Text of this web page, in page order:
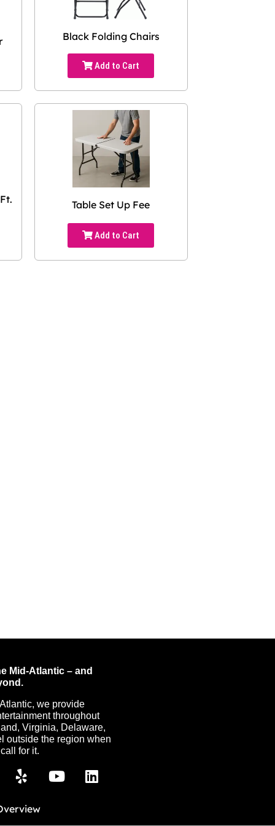
Black Folding Chairs
Add to Cart
Table Set Up Fee
Add to Cart
Mid-Atlantic – and
we provide
throughout
Virginia, Delaware,
outside the region when
for it.